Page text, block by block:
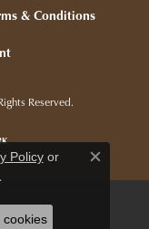
& Conditions
Reserved.
Policyor
Close
cookies